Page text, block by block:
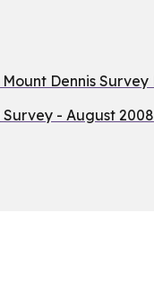
Dennis Survey
- August 2008